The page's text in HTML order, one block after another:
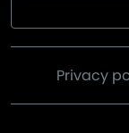
Privacy